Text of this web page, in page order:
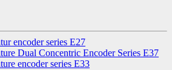
encoder series E27
Dual Concentric Encoder Series E37
encoder series E33